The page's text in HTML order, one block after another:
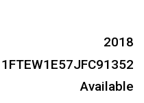
2018
1FTEW1E57JFC91352
Available